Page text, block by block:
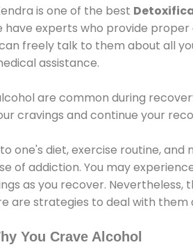
is one of the best
have experts who provide
can freely talk to them about all
assistance.
are common during
cravings and continue your
one's diet, exercise routine,
of addiction. You may
as you recover.
are strategies to deal with
You Crave Alcohol